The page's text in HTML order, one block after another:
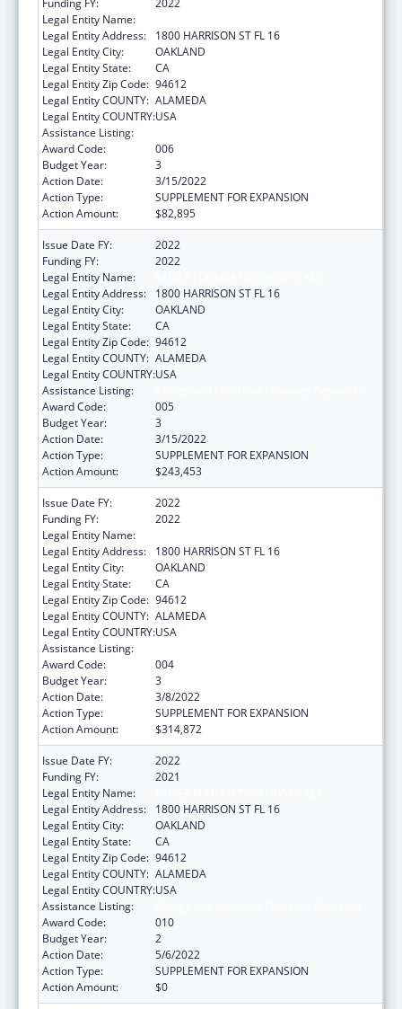
Legal Entity Name:
Legal Entity Address:
1800 HARRISON ST FL 16
Legal Entity City:
OAKLAND
Legal Entity State:
CA
Legal Entity Zip Code: 94612
Legal Entity COUNTY: ALAMEDA
Legal Entity COUNTRY:USA
Assistance Listing:
Award Code:
006
Budget Year:
3
Action Date:
3/15/2022
Action Type:
SUPPLEMENT FOR EXPANSION
Action Amount:
$82,895
Issue Date FY:
2022
Funding FY:
2022
Legal Entity Name:
Legal Entity Address:
1800 HARRISON ST FL 16
Legal Entity City:
OAKLAND
Legal Entity State:
CA
Legal Entity Zip Code: 94612
Legal Entity COUNTY: ALAMEDA
Legal Entity COUNTRY:USA
Assistance Listing:
Award Code:
005
Budget Year:
3
Action Date:
3/15/2022
Action Type:
SUPPLEMENT FOR EXPANSION
Action Amount:
$243,453
Issue Date FY:
2022
Funding FY:
2022
Legal Entity Name:
Legal Entity Address:
1800 HARRISON ST FL 16
Legal Entity City:
OAKLAND
Legal Entity State:
CA
Legal Entity Zip Code: 94612
Legal Entity COUNTY: ALAMEDA
Legal Entity COUNTRY:USA
Assistance Listing:
Award Code:
004
Budget Year:
3
Action Date:
3/8/2022
Action Type:
SUPPLEMENT FOR EXPANSION
Action Amount:
$314,872
Issue Date FY:
2022
Funding FY:
2021
Legal Entity Name:
Legal Entity Address:
1800 HARRISON ST FL 16
Legal Entity City:
OAKLAND
Legal Entity State:
CA
Legal Entity Zip Code: 94612
Legal Entity COUNTY: ALAMEDA
Legal Entity COUNTRY:USA
Assistance Listing:
Award Code:
010
Budget Year:
2
Action Date:
5/6/2022
Action Type:
SUPPLEMENT FOR EXPANSION
Action Amount:
$0